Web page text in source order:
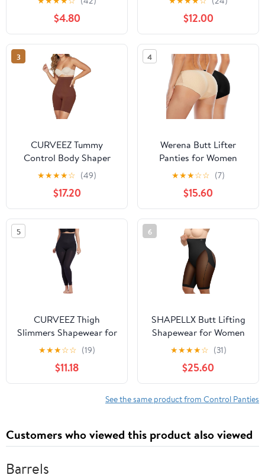
role play - Harness
Wearable
$4.80
Moderate Control Briefs
Underwear with
Adjustable Velcro
$12.00
3
CURVEEZ Tummy
Control Body Shaper
Mid-Thigh Short Butt
Lifter Panties Thigh
Slimmer Shapewear
Girdle Thinstincts High-
Waisted
★★★★☆ (49)
$17.20
4
Werena Butt Lifter
Panties for Women
Padded Underwear
Seamless Booty Pads
Enhancer Shapewear
Butt Lifting Panty
★★★☆☆ (7)
$15.60
5
CURVEEZ Thigh
Slimmers Shapewear for
Women: Tummy Control
Body Shaper, Butt Lift,
Compression Sheer
Leggings Footless
★★★☆☆ (19)
$11.18
6
SHAPELLX Butt Lifting
Shapewear for Women
Tummy Control Body
Shaper Shorts High
Waisted Panties
★★★★☆ (31)
$25.60
See the same product from Control Panties
Customers who viewed this product also viewed
Barrels